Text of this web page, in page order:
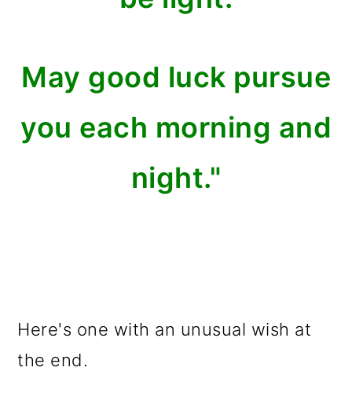
May good luck pursue
you each morning and
night."
Here's one with an unusual wish at
the end.